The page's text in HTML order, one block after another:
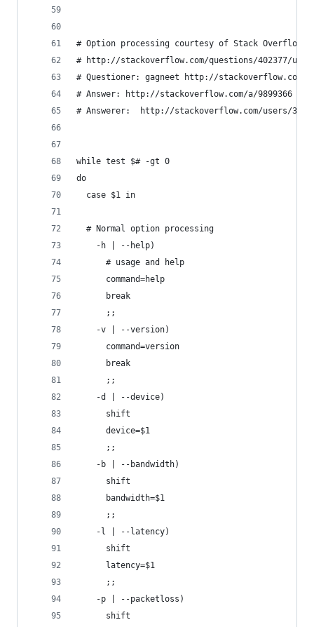
# Option processing courtesy of Stack Overflow
# http://stackoverflow.com/questions/402377/
# Questioner: gagneet http://stackoverflow.com/
# Answer: http://stackoverflow.com/a/9899366
# Answerer:  http://stackoverflow.com/users/
while test $# -gt 0
do
  case $1 in
  # Normal option processing
    -h | --help)
      # usage and help
      command=help
      break
      ;;
    -v | --version)
      command=version
      break
      ;;
    -d | --device)
      shift
      device=$1
      ;;
    -b | --bandwidth)
      shift
      bandwidth=$1
      ;;
    -l | --latency)
      shift
      latency=$1
      ;;
    -p | --packetloss)
      shift